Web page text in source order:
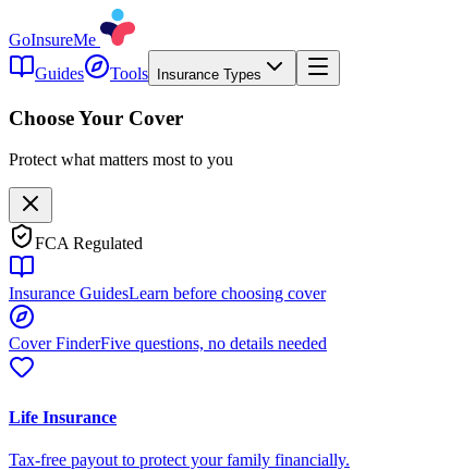
GoInsureMe
Guides
Tools Insurance Types
Choose Your Cover
Protect what matters most to you
FCA Regulated
Insurance GuidesLearn before choosing cover
Cover FinderFive questions, no details needed
Life Insurance
Tax-free payout to protect your family financially.